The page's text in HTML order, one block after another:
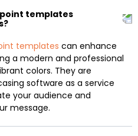
templates
templates can enhance
a modern and professional
colors. They are
software as a service
your audience and
message.